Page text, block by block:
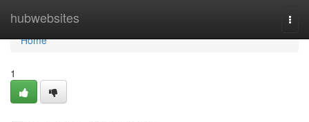
hubwebsites
Home
Home
1